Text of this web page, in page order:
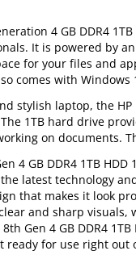
4 GB DDR4
It is powered by
for your files and
comes with
stylish laptop, the
The 1TB hard drive
on documents.
4 GB DDR4 1TB
latest technology
that makes it look
and sharp visuals,
8th Gen 4 GB DDR4
ready for use right out